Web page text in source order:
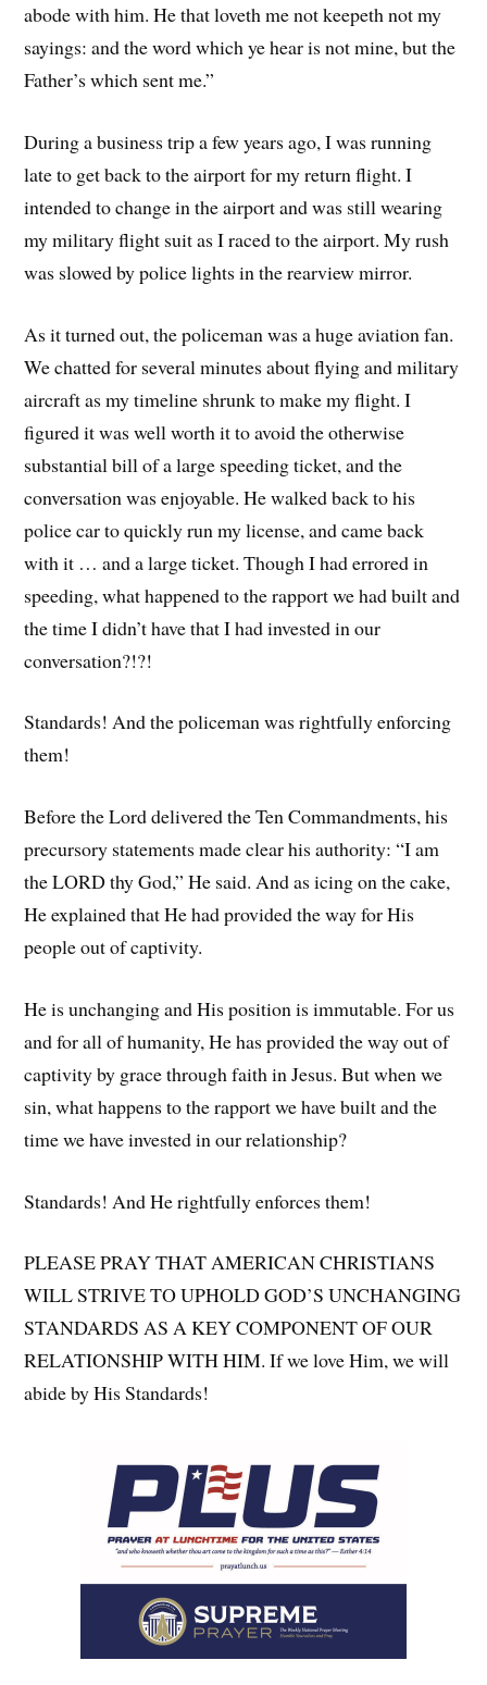
abode with him. He that loveth me not keepeth not my
sayings: and the word which ye hear is not mine, but the
Father’s which sent me.”
During a business trip a few years ago, I was running
late to get back to the airport for my return flight. I
intended to change in the airport and was still wearing
my military flight suit as I raced to the airport. My rush
was slowed by police lights in the rearview mirror.
As it turned out, the policeman was a huge aviation fan.
We chatted for several minutes about flying and military
aircraft as my timeline shrunk to make my flight. I
figured it was well worth it to avoid the otherwise
substantial bill of a large speeding ticket, and the
conversation was enjoyable. He walked back to his
police car to quickly run my license, and came back
with it … and a large ticket. Though I had errored in
speeding, what happened to the rapport we had built and
the time I didn’t have that I had invested in our
conversation?!?!
Standards! And the policeman was rightfully enforcing
them!
Before the Lord delivered the Ten Commandments, his
precursory statements made clear his authority: “I am
the LORD thy God,” He said. And as icing on the cake,
He explained that He had provided the way for His
people out of captivity.
He is unchanging and His position is immutable. For us
and for all of humanity, He has provided the way out of
captivity by grace through faith in Jesus. But when we
sin, what happens to the rapport we have built and the
time we have invested in our relationship?
Standards! And He rightfully enforces them!
PLEASE PRAY THAT AMERICAN CHRISTIANS
WILL STRIVE TO UPHOLD GOD’S UNCHANGING
STANDARDS AS A KEY COMPONENT OF OUR
RELATIONSHIP WITH HIM. If we love Him, we will
abide by His Standards!